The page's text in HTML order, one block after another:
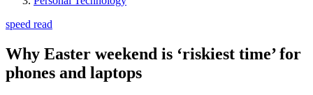
speed read
Why Easter weekend is ‘riskiest time’ for
phones and laptops